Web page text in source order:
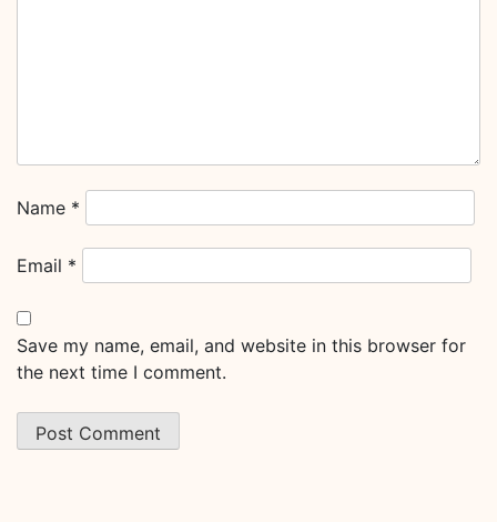
Name *
Email *
Save my name, email, and website in this browser for
the next time I comment.